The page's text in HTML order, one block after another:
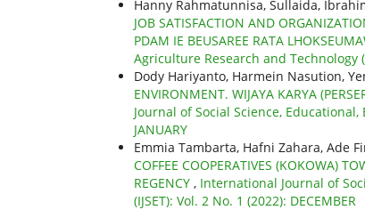
Hanny Rahmatunnisa, Sullaida,
JOB SATISFACTION AND
PDAM IE BEUSAREE RATA
Agriculture Research and Technology
Dody Hariyanto, Harmein Nasution,
ENVIRONMENT. WIJAYA KARYA
Journal of Social Science, Educational,
JANUARY
Emmia Tambarta, Hafni Zahara, Ade
COFFEE COOPERATIVES (KOKOWA)
REGENCY , International Journal of
(IJSET): Vol. 2 No. 1 (2022): DECEMBER